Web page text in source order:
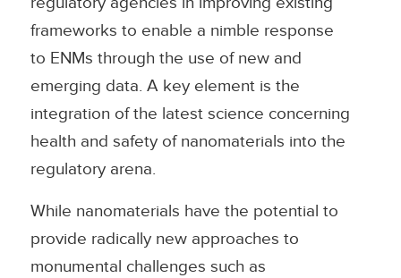
frameworks to enable a nimble response
to ENMs through the use of new and
emerging data. A key element is the
integration of the latest science concerning
health and safety of nanomaterials into the
regulatory arena.
While nanomaterials have the potential to
provide radically new approaches to
monumental challenges such as